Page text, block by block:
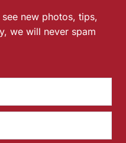
new photos, tips,
we will never spam